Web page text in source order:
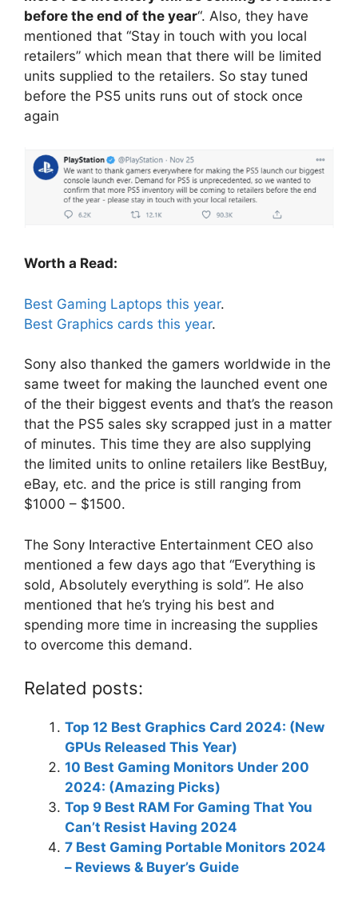
before the end of the year“. Also, they have
mentioned that “Stay in touch with you local
retailers” which mean that there will be limited
units supplied to the retailers. So stay tuned
before the PS5 units runs out of stock once
again
Worth a Read:
Best Gaming Laptops this year.
Best Graphics cards this year.
Sony also thanked the gamers worldwide in the
same tweet for making the launched event one
of the their biggest events and that’s the reason
that the PS5 sales sky scrapped just in a matter
of minutes. This time they are also supplying
the limited units to online retailers like BestBuy,
eBay, etc. and the price is still ranging from
$1000 – $1500.
The Sony Interactive Entertainment CEO also
mentioned a few days ago that “Everything is
sold, Absolutely everything is sold”. He also
mentioned that he’s trying his best and
spending more time in increasing the supplies
to overcome this demand.
Related posts:
Top 12 Best Graphics Card 2024: (New
GPUs Released This Year)
10 Best Gaming Monitors Under 200
2024: (Amazing Picks)
Top 9 Best RAM For Gaming That You
Can’t Resist Having 2024
7 Best Gaming Portable Monitors 2024
– Reviews & Buyer’s Guide